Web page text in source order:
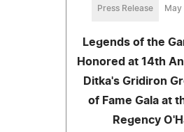
Press Release May
Legends of the
Honored at 14th
Ditka's Gridiron
of Fame Gala at
Regency